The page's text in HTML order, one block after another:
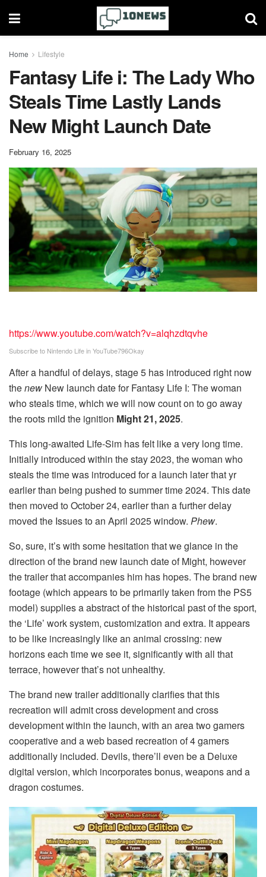
Home Lifestyle
Fantasy Life i: The Lady Who
Steals Time Lastly Lands
New Might Launch Date
February 16, 2025
https://www.youtube.com/watch?v=alqhzdtqvhe
Subscribe to Nintendo Life inYouTube796Okay
After a handful of delays, stage 5 has introduced right now
thenew New launch date for Fantasy Life I: The woman
who steals time, which we will now count on to go away
the roots mild the ignition Might 21, 2025.
This long-awaited Life-Sim has felt like a very long time.
Initially introduced within the stay 2023, the woman who
steals the time was introduced for a launch later that yr
earlier than being pushed to summer time 2024. This date
then moved to October 24, earlier than a further delay
moved the Issues to an April 2025 window. Phew.
So, sure, it’s with some hesitation that we glance in the
direction of the brand new launch date of Might, however
the trailer that accompanies him has hopes. The brand new
footage (which appears to be primarily taken from the PS5
model) supplies a abstract of the historical past of the sport,
the ‘Life’ work system, customization and extra. It appears
to be like increasingly like an animal crossing: new
horizons each time we see it, significantly with all that
terrace, however that’s not unhealthy.
The brand new trailer additionally clarifies that this
recreation will admit cross development and cross
development within the launch, with an area two gamers
cooperative and a web based recreation of 4 gamers
additionally included. Devils, there’ll even be a Deluxe
digital version, which incorporates bonus, weapons and a
dragon costumes.